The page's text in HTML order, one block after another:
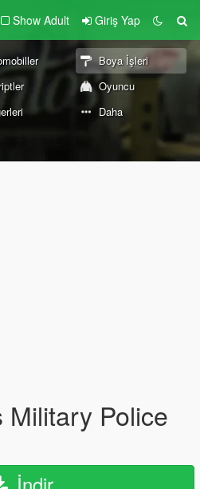
Show Adult Giriş Yap
Boya İşleri
Oyuncu
Daha
Police